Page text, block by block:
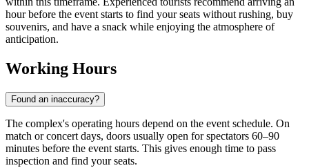
hour before the event starts to find your seats without rushing, buy
souvenirs, and have a snack while enjoying the atmosphere of
anticipation.
Working Hours
Found an inaccuracy?
The complex's operating hours depend on the event schedule. On
match or concert days, doors usually open for spectators 60–90
minutes before the event starts. This gives enough time to pass
inspection and find your seats.